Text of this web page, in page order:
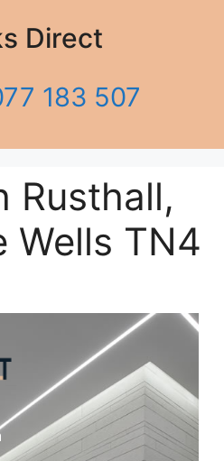
Direct
183 507
Rusthall,
Wells TN4